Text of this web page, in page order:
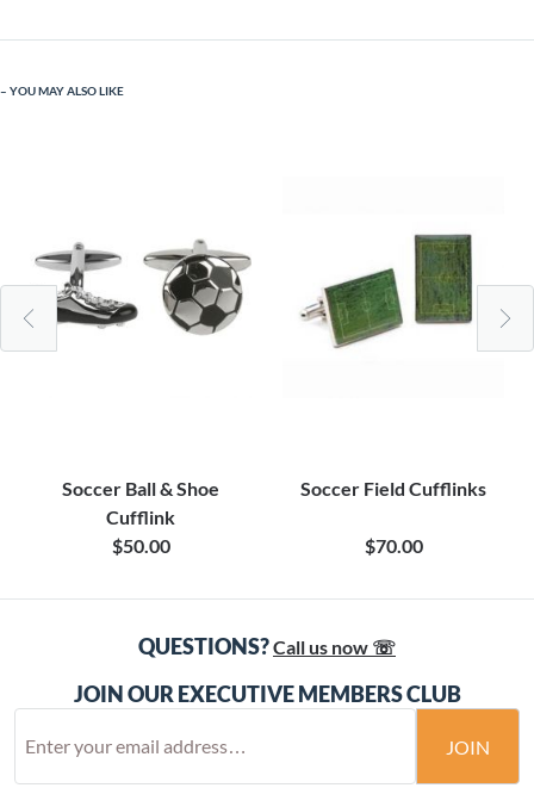
YOU MAY ALSO LIKE
Soccer Ball & Shoe
Cufflink
$50.00
Soccer Field Cufflinks
$70.00
QUESTIONS?Call us now ☏
JOIN OUR EXECUTIVE MEMBERS CLUB
JOIN